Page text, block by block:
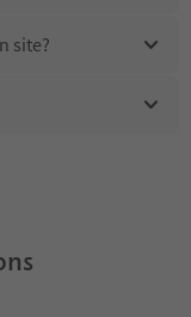
site?
offer?